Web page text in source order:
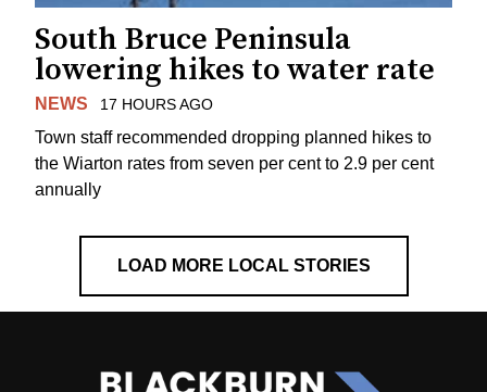
South Bruce Peninsula
lowering hikes to water rate
NEWS 17 HOURS AGO
Town staff recommended dropping planned hikes to
the Wiarton rates from seven per cent to 2.9 per cent
annually
LOAD MORE LOCAL STORIES